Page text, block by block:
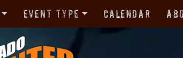
Event Type Calendar